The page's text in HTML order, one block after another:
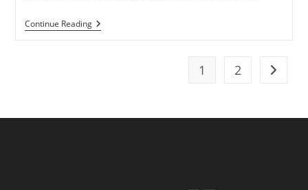
Continue ReadingRecognizing
And
1 2 Go to